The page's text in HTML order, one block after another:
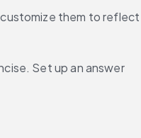
them to reflect
Set up an answer